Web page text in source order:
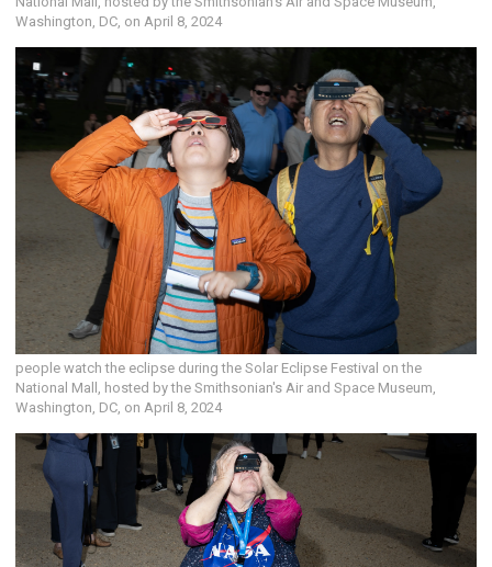
Washington, DC, on April 8, 2024
people watch the eclipse during the Solar Eclipse Festival on the
National Mall, hosted by the Smithsonian's Air and Space Museum,
Washington, DC, on April 8, 2024